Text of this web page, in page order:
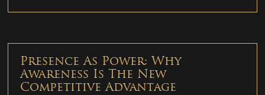
Presence As Power: Why
Awareness Is The New
Competitive Advantage